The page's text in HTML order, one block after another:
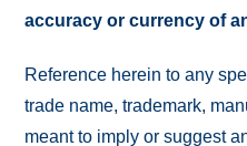
accuracy or currency of
Reference herein to any
trade name, trademark,
meant to imply or suggest